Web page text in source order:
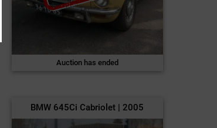
Auction has ended
BMW 645Ci Cabriolet | 2005